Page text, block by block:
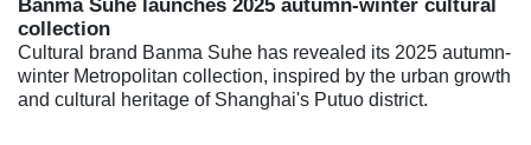
Banma Suhe launches 2025 autumn-winter cultural
collection
Cultural brand Banma Suhe has revealed its 2025 autumn-
winter Metropolitan collection, inspired by the urban growth
and cultural heritage of Shanghai's Putuo district.